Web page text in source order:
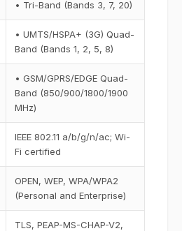
• Tri-Band (Bands 3, 7, 20)
• UMTS/HSPA+ (3G) Quad-
Band (Bands 1, 2, 5, 8)
• GSM/GPRS/EDGE Quad-
Band (850/900/1800/1900
MHz)
IEEE 802.11 a/b/g/n/ac; Wi-
Fi certified
OPEN, WEP, WPA/WPA2
(Personal and Enterprise)
TLS, PEAP-MS-CHAP-V2,